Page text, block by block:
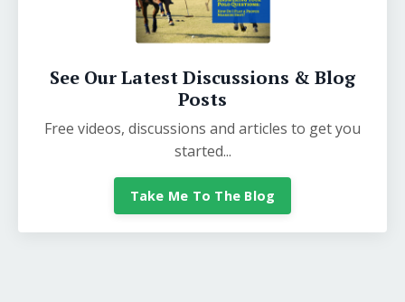
See Our Latest Discussions & Blog
Posts
Free videos, discussions and articles to get you
started...
Take Me To The Blog